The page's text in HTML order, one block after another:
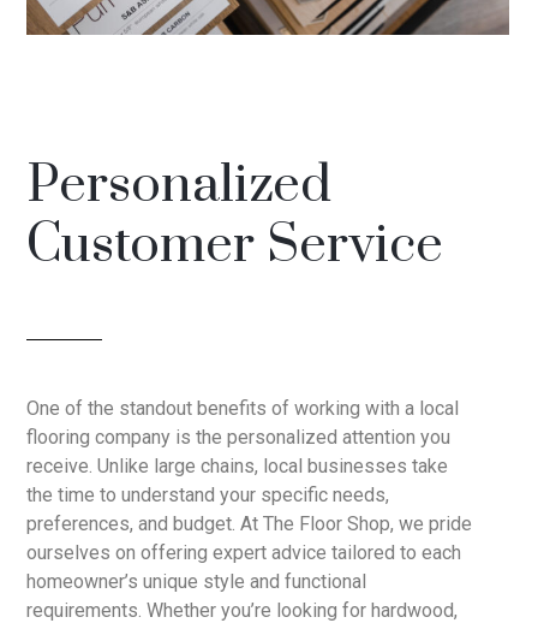
Personalized
Customer Service
One of the standout benefits of working with a local
flooring company is the personalized attention you
receive. Unlike large chains, local businesses take
the time to understand your specific needs,
preferences, and budget. At The Floor Shop, we pride
ourselves on offering expert advice tailored to each
homeowner’s unique style and functional
requirements. Whether you’re looking for hardwood,